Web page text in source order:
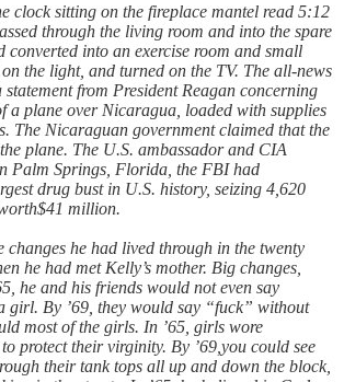
clock sitting on the fireplace mantel read 5:12
through the living room and into the spare
converted into an exercise room and small
the light, and turned on the TV. The all-news
from President Reagan concerning
a plane over Nicaragua, loaded with supplies
The Nicaraguan government claimed that the
plane. The U.S. ambassador and CIA
Palm Springs, Florida, the FBI had
drug bust in U.S. history, seizing 4,620
million.
changes he had lived through in the twenty
he had met Kelly’s mother. Big changes,
he and his friends would not even say
girl. By ’69, they would say “fuck” without
most of the girls. In ’65, girls wore
protect their virginity. By ’69,you could see
their tank tops all up and down the block,